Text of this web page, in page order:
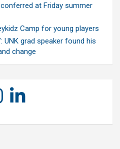
at Friday summer
Camp for young players
UNK grad speaker found his
change